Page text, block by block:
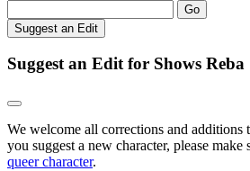
Go
Suggest an Edit
Suggest an Edit for Shows Reba
We welcome all corrections and additions
you suggest a new character, please make
queer character.